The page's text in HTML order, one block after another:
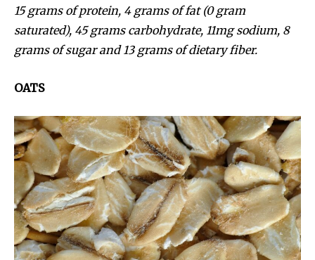
15 grams of protein, 4 grams of fat (0 gram
saturated), 45 grams carbohydrate, 11mg sodium, 8
grams of sugar and 13 grams of dietary fiber.
OATS